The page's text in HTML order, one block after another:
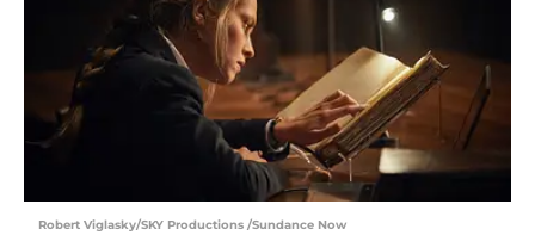
Robert Viglasky/SKY Productions /Sundance Now